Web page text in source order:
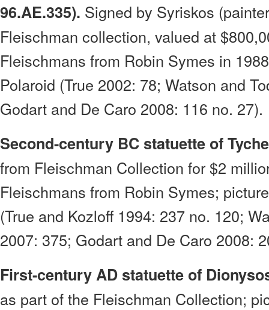
96.AE.335). Signed by Syriskos
Fleischman collection, valued at
Fleischmans from Robin Symes in
Polaroid (True 2002: 78; Watson and
Godart and De Caro 2008: 116 no. 27).
Second-century BC statuette of
from Fleischman Collection for $2
Fleischmans from Robin Symes;
(True and Kozloff 1994: 237 no. 120;
2007: 375; Godart and De Caro 2008:
First-century AD statuette of
as part of the Fleischman Collection;